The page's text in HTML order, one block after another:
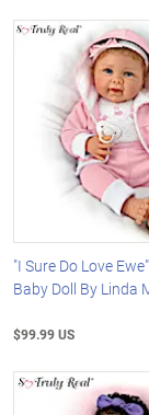
"I Sure Do Love
Baby Doll By Linda
$99.99 US